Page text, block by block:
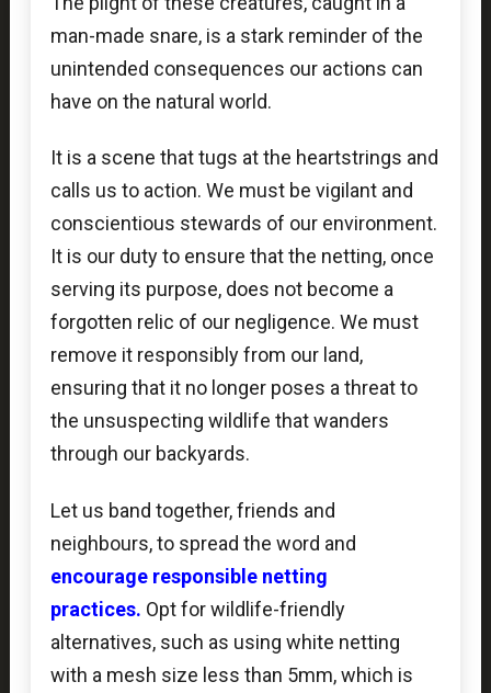
man-made snare, is a stark reminder of the
unintended consequences our actions can
have on the natural world.
It is a scene that tugs at the heartstrings and
calls us to action. We must be vigilant and
conscientious stewards of our environment.
It is our duty to ensure that the netting, once
serving its purpose, does not become a
forgotten relic of our negligence. We must
remove it responsibly from our land,
ensuring that it no longer poses a threat to
the unsuspecting wildlife that wanders
through our backyards.
Let us band together, friends and
neighbours, to spread the word and
encourage responsible netting
practices. Opt for wildlife-friendly
alternatives, such as using white netting
with a mesh size less than 5mm, which is